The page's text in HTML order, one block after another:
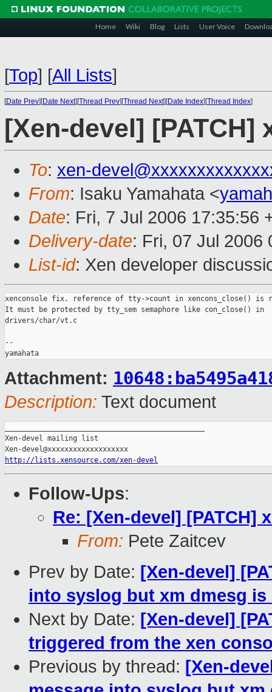
Home Wiki Blog Lists User Voice
[Top] [All Lists]
[Date Prev][Date Next][Thread Prev][Thread Next][Date Index][Thread Index]
[Xen-devel]
To: xen-
From: Isaku Yamahata <
Date: Fri, 7 Jul 2006 17:35:56
Delivery-date: Fri, 07 Jul 2006
List-id: Xen developer
xenconsole fix. reference of tty->count in xencons_close() is
It must be protected by tty_sem semaphore like con_close() in
drivers/char/vt.c
--
Attachment:
Description: Text document
Xen-devel mailing list
http://lists.xensource.com/xen-devel
Follow-Ups:
Re: [Xen-devel] [PATCH]
From: Pete Zaitcev
Prev by Date: [Xen-devel]
into syslog but xm dmesg
Next by Date: [Xen-devel]
triggered from the xen
Previous by thread: [Xen-